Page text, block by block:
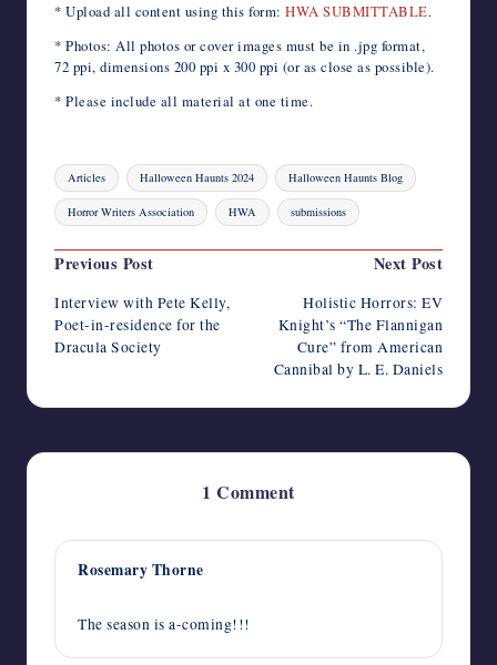
* Upload all content using this form: HWA SUBMITTABLE.
* Photos: All photos or cover images must be in .jpg format,
72 ppi, dimensions 200 ppi x 300 ppi (or as close as possible).
* Please include all material at one time.
Tags:
Articles Halloween Haunts 2024 Halloween Haunts Blog
Horror Writers Association HWA submissions
Post
Previous Post
Interview with Pete Kelly,
Poet-in-residence for the
Dracula Society
Next Post
Holistic Horrors: EV
Knight’s “The Flannigan
Cure” from American
Cannibal by L. E. Daniels
1 Comment
Rosemary Thorne
The season is a-coming!!!